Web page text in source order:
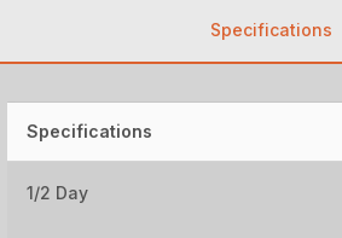
Specifications
Specifications
1/2 Day